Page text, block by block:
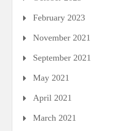
February 2023
November 2021
September 2021
May 2021
April 2021
March 2021